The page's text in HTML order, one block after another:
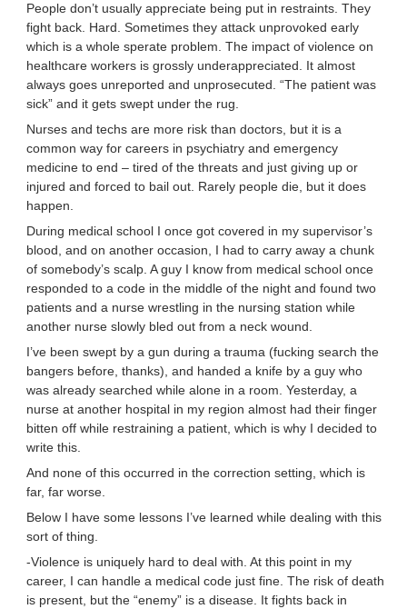
People don’t usually appreciate being put in restraints. They
fight back. Hard. Sometimes they attack unprovoked early
which is a whole sperate problem. The impact of violence on
healthcare workers is grossly underappreciated. It almost
always goes unreported and unprosecuted. “The patient was
sick” and it gets swept under the rug.
Nurses and techs are more risk than doctors, but it is a
common way for careers in psychiatry and emergency
medicine to end – tired of the threats and just giving up or
injured and forced to bail out. Rarely people die, but it does
happen.
During medical school I once got covered in my supervisor’s
blood, and on another occasion, I had to carry away a chunk
of somebody’s scalp. A guy I know from medical school once
responded to a code in the middle of the night and found two
patients and a nurse wrestling in the nursing station while
another nurse slowly bled out from a neck wound.
I’ve been swept by a gun during a trauma (fucking search the
bangers before, thanks), and handed a knife by a guy who
was already searched while alone in a room. Yesterday, a
nurse at another hospital in my region almost had their finger
bitten off while restraining a patient, which is why I decided to
write this.
And none of this occurred in the correction setting, which is
far, far worse.
Below I have some lessons I’ve learned while dealing with this
sort of thing.
-Violence is uniquely hard to deal with. At this point in my
career, I can handle a medical code just fine. The risk of death
is present, but the “enemy” is a disease. It fights back in